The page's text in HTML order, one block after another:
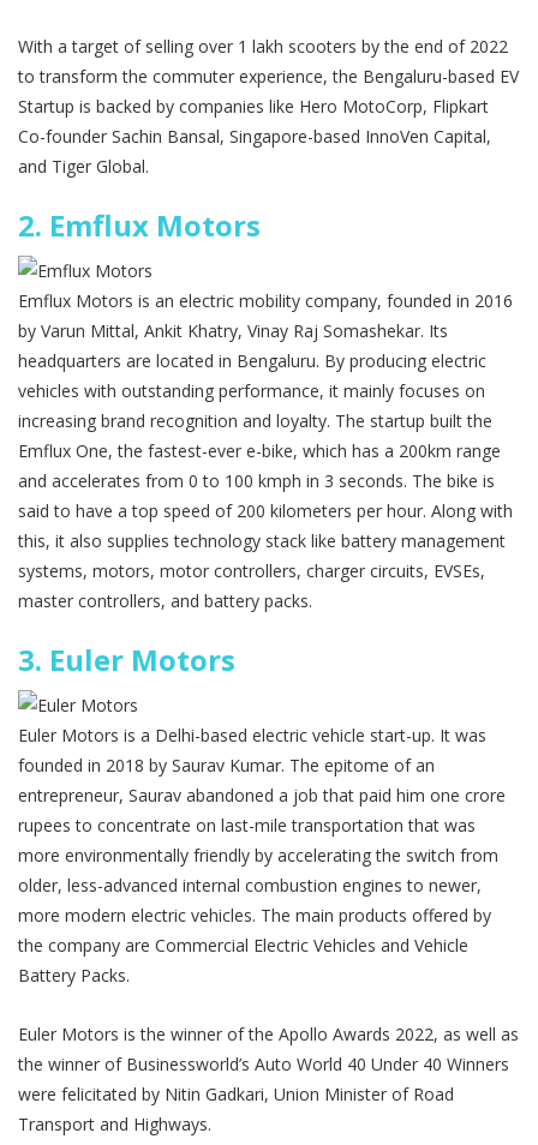
With a target of selling over 1 lakh scooters by the end of 2022
to transform the commuter experience, the Bengaluru-based EV
Startup is backed by companies like Hero MotoCorp, Flipkart
Co-founder Sachin Bansal, Singapore-based InnoVen Capital,
and Tiger Global.
2. Emflux Motors
Emflux Motors is an electric mobility company, founded in 2016
by Varun Mittal, Ankit Khatry, Vinay Raj Somashekar. Its
headquarters are located in Bengaluru. By producing electric
vehicles with outstanding performance, it mainly focuses on
increasing brand recognition and loyalty. The startup built the
Emflux One, the fastest-ever e-bike, which has a 200km range
and accelerates from 0 to 100 kmph in 3 seconds. The bike is
said to have a top speed of 200 kilometers per hour. Along with
this, it also supplies technology stack like battery management
systems, motors, motor controllers, charger circuits, EVSEs,
master controllers, and battery packs.
3. Euler Motors
Euler Motors is a Delhi-based electric vehicle start-up. It was
founded in 2018 by Saurav Kumar. The epitome of an
entrepreneur, Saurav abandoned a job that paid him one crore
rupees to concentrate on last-mile transportation that was
more environmentally friendly by accelerating the switch from
older, less-advanced internal combustion engines to newer,
more modern electric vehicles. The main products offered by
the company are Commercial Electric Vehicles and Vehicle
Battery Packs.
Euler Motors is the winner of the Apollo Awards 2022, as well as
the winner of Businessworld’s Auto World 40 Under 40 Winners
were felicitated by Nitin Gadkari, Union Minister of Road
Transport and Highways.